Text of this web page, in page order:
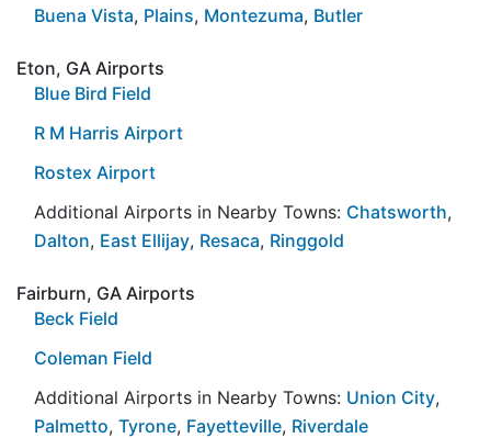
Buena Vista, Plains, Montezuma, Butler
Eton, GA Airports
Blue Bird Field
R M Harris Airport
Rostex Airport
Additional Airports in Nearby Towns: Chatsworth,
Dalton, East Ellijay, Resaca, Ringgold
Fairburn, GA Airports
Beck Field
Coleman Field
Additional Airports in Nearby Towns: Union City,
Palmetto, Tyrone, Fayetteville, Riverdale